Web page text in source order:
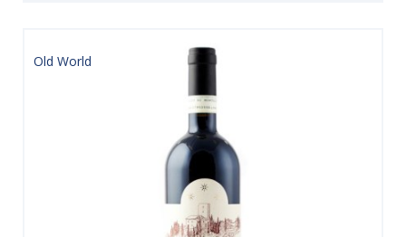
Old World